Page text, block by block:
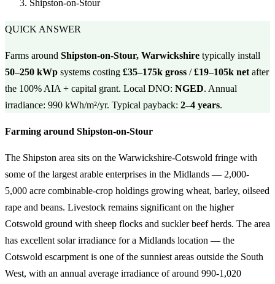
Shipston-on-Stour
QUICK ANSWER
Farms around Shipston-on-Stour, Warwickshire typically install
50–250 kWp systems costing £35–175k gross /£19–105k net after
the 100% AIA + capital grant. Local DNO: NGED. Annual
irradiance: 990 kWh/m²/yr. Typical payback: 2–4 years.
Farming around Shipston-on-Stour
The Shipston area sits on the Warwickshire-Cotswold fringe with
some of the largest arable enterprises in the Midlands — 2,000-
5,000 acre combinable-crop holdings growing wheat, barley, oilseed
rape and beans. Livestock remains significant on the higher
Cotswold ground with sheep flocks and suckler beef herds. The area
has excellent solar irradiance for a Midlands location — the
Cotswold escarpment is one of the sunniest areas outside the South
West, with an annual average irradiance of around 990-1,020